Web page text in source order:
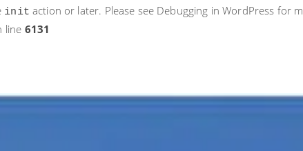
init action or later. Please see Debugging in WordPress for
line 6131